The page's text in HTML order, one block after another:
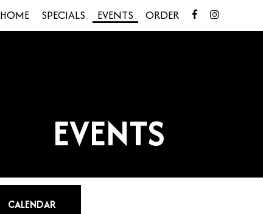
HOME SPECIALS EVENTS ORDER
EVENTS
CALENDAR